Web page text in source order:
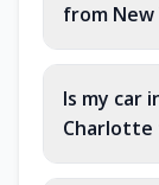
from
Is my car